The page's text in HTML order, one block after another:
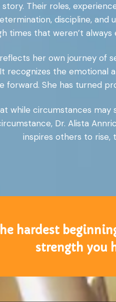
Their roles,
discipline,
times that weren’t
her own journey of
recognizes the emotional
forward. She has turned
while circumstances
Dr. Alista
inspires others to rise,
hardest
strength you